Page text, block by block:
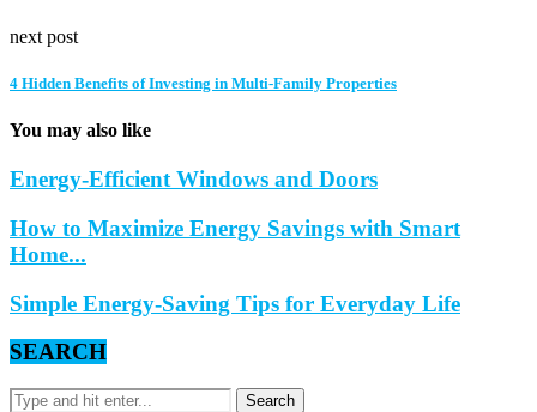
next post
4 Hidden Benefits of Investing in Multi-Family Properties
You may also like
Energy-Efficient Windows and Doors
How to Maximize Energy Savings with Smart
Home...
Simple Energy-Saving Tips for Everyday Life
SEARCH